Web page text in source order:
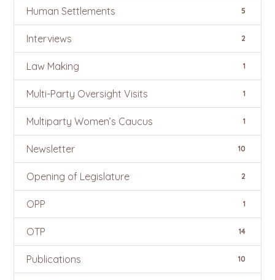
Human Settlements 5
Interviews 2
Law Making 1
Multi-Party Oversight Visits 1
Multiparty Women’s Caucus 1
Newsletter 10
Opening of Legislature 2
OPP 1
OTP 14
Publications 10